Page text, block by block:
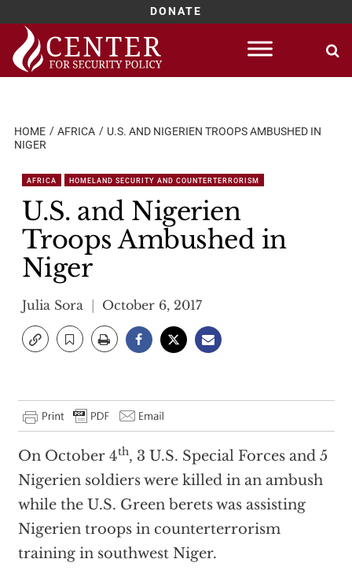
DONATE
Skip
content
HOME AFRICA
U.S. AND NIGERIEN TROOPS AMBUSHED IN
NIGER
AFRICA HOMELAND SECURITY AND COUNTERTERRORISM
U.S. and Nigerien
Troops Ambushed in
Niger
Julia Sora October 6, 2017
On October 4th, 3 U.S. Special Forces and 5
Nigerien soldiers were killed in an ambush
while the U.S. Green berets was assisting
Nigerien troops in counterterrorism
training in southwest Niger.